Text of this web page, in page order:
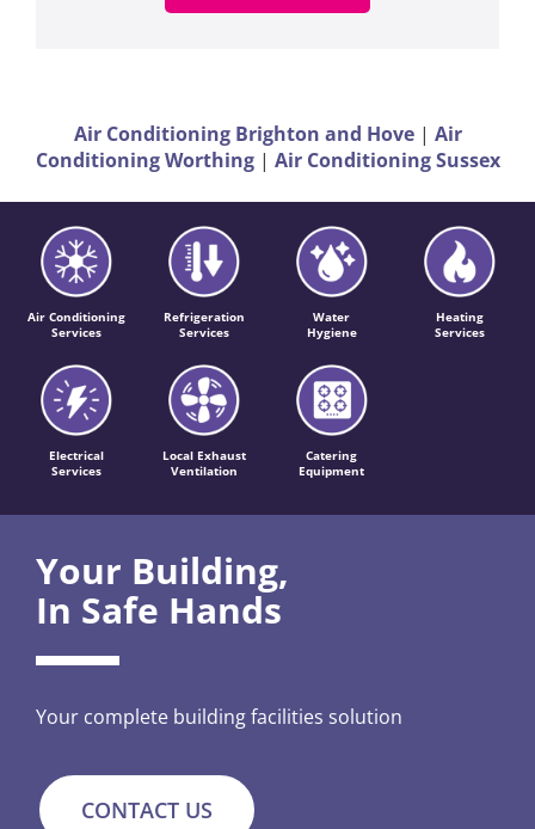
Air Conditioning Brighton and Hove| Air
Conditioning Worthing| Air Conditioning Sussex
Air Conditioning
Services
Refrigeration
Services
Water
Hygiene
Heating
Services
Electrical
Services
Local Exhaust
Ventilation
Catering
Equipment
Your Building,
In Safe Hands
Your complete building facilities solution
CONTACT US